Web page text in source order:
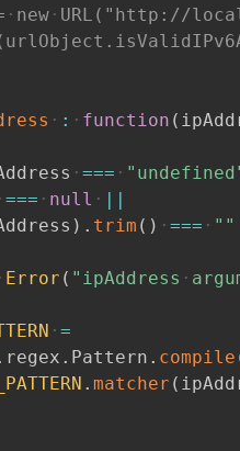
new URL("http://
: function (
===
=== null
||
) . trim ( ) ===
""
Error ( "ipAddress
=
regex . Pattern . compile
. matcher (